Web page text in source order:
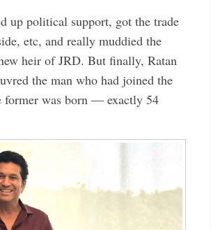
up political support, got the trade
etc, and really muddied the
heir of JRD. But finally, Ratan
the man who had joined the
former was born — exactly 54